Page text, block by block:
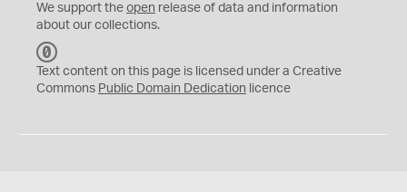
We support the open release of data and information
about our collections.
C
0
Text content on this page is licensed under a Creative
Commons Public Domain Dedication licence